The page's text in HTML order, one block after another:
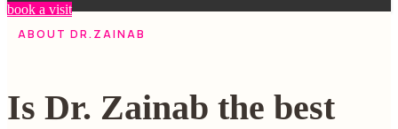
book a visit
ABOUT DR.ZAINAB
Is Dr. Zainab the best